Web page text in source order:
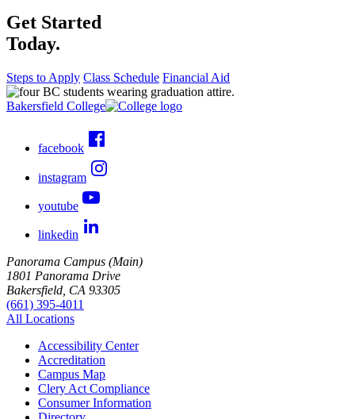
Get Started
Today.
Steps to Apply Class Schedule Financial Aid
Bakersfield College
facebook
instagram
youtube
linkedin
Panorama Campus (Main)
1801 Panorama Drive
Bakersfield, CA 93305
(661) 395-4011
All Locations
Accessibility Center
Accreditation
Campus Map
Clery Act Compliance
Consumer Information